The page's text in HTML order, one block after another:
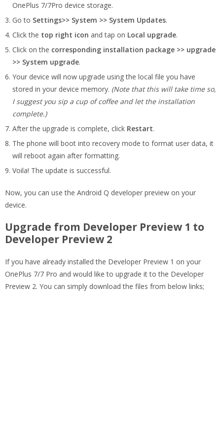
OnePlus 7/7Pro device storage.
Go to Settings>> System >> System Updates.
Click the top right icon and tap on Local upgrade.
Click on the corresponding installation package >> upgrade
>> System upgrade.
Your device will now upgrade using the local file you have
stored in your device memory. (Note that this will take time so,
I suggest you sip a cup of coffee and let the installation
complete.)
After the upgrade is complete, click Restart.
The phone will boot into recovery mode to format user data, it
will reboot again after formatting.
Voila! The update is successful.
Now, you can use the Android Q developer preview on your
device.
Upgrade from Developer Preview 1 to
Developer Preview 2
If you have already installed the Developer Preview 1 on your
OnePlus 7/7 Pro and would like to upgrade it to the Developer
Preview 2. You can simply download the files from below links;